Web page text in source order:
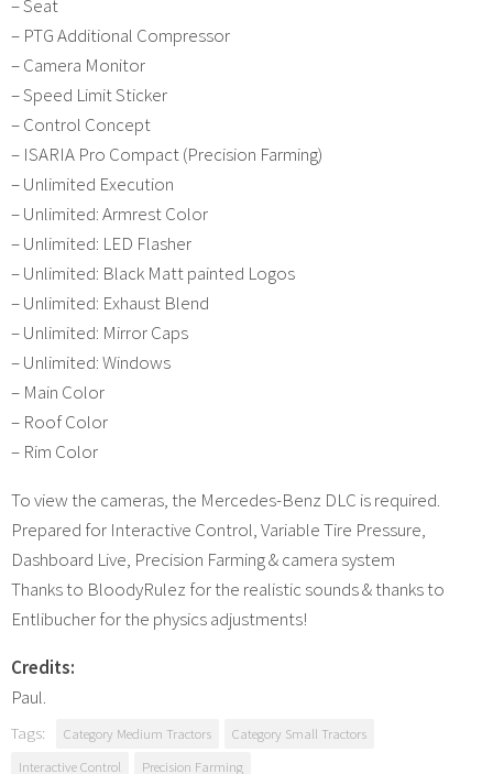
– Seat
– PTG Additional Compressor
– Camera Monitor
– Speed Limit Sticker
– Control Concept
– ISARIA Pro Compact (Precision Farming)
– Unlimited Execution
– Unlimited: Armrest Color
– Unlimited: LED Flasher
– Unlimited: Black Matt painted Logos
– Unlimited: Exhaust Blend
– Unlimited: Mirror Caps
– Unlimited: Windows
– Main Color
– Roof Color
– Rim Color
To view the cameras, the Mercedes-Benz DLC is required.
Prepared for Interactive Control, Variable Tire Pressure,
Dashboard Live, Precision Farming & camera system
Thanks to BloodyRulez for the realistic sounds & thanks to
Entlibucher for the physics adjustments!
Credits:
Paul.
Tags: Category Medium Tractors
Category Small Tractors
Interactive Control
Precision Farming